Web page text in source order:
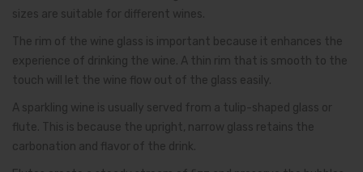
sizes are suitable for different wines.
The rim of the wine glass is important because it enhances the
experience of drinking the wine. A thin rim that is smooth to the
touch will let the wine flow out of the glass easily.
A sparkling wine is usually served from a tulip-shaped glass or
flute. This is because the upright, narrow glass retains the
carbonation and flavor of the drink.